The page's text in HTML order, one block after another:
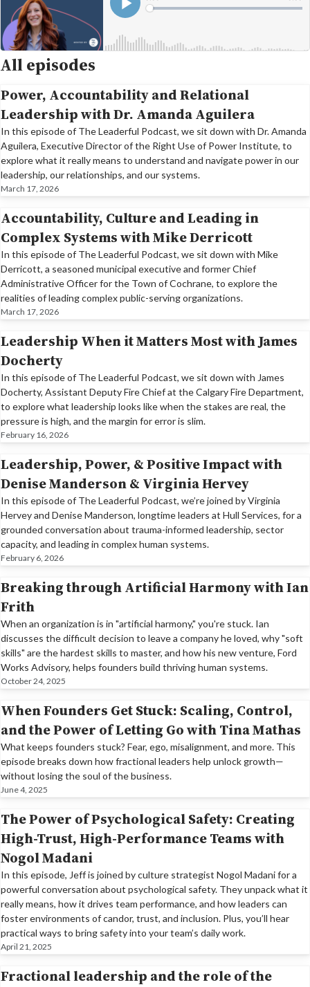
All episodes
Power, Accountability and Relational
Leadership with Dr. Amanda Aguilera
In this episode of The Leaderful Podcast, we sit down with Dr. Amanda
Aguilera, Executive Director of the Right Use of Power Institute, to
explore what it really means to understand and navigate power in our
leadership, our relationships, and our systems.
March 17, 2026
Accountability, Culture and Leading in
Complex Systems with Mike Derricott
In this episode of The Leaderful Podcast, we sit down with Mike
Derricott, a seasoned municipal executive and former Chief
Administrative Officer for the Town of Cochrane, to explore the
realities of leading complex public-serving organizations.
March 17, 2026
Leadership When it Matters Most with James
Docherty
In this episode of The Leaderful Podcast, we sit down with James
Docherty, Assistant Deputy Fire Chief at the Calgary Fire Department,
to explore what leadership looks like when the stakes are real, the
pressure is high, and the margin for error is slim.
February 16, 2026
Leadership, Power, & Positive Impact with
Denise Manderson & Virginia Hervey
In this episode of The Leaderful Podcast, we’re joined by Virginia
Hervey and Denise Manderson, longtime leaders at Hull Services, for a
grounded conversation about trauma-informed leadership, sector
capacity, and leading in complex human systems.
February 6, 2026
Breaking through Artificial Harmony with Ian
Frith
When an organization is in "artificial harmony," you're stuck. Ian
discusses the difficult decision to leave a company he loved, why "soft
skills" are the hardest skills to master, and how his new venture, Ford
Works Advisory, helps founders build thriving human systems.
October 24, 2025
When Founders Get Stuck: Scaling, Control,
and the Power of Letting Go with Tina Mathas
What keeps founders stuck? Fear, ego, misalignment, and more. This
episode breaks down how fractional leaders help unlock growth—
without losing the soul of the business.
June 4, 2025
The Power of Psychological Safety: Creating
High-Trust, High-Performance Teams with
Nogol Madani
In this episode, Jeff is joined by culture strategist Nogol Madani for a
powerful conversation about psychological safety. They unpack what it
really means, how it drives team performance, and how leaders can
foster environments of candor, trust, and inclusion. Plus, you’ll hear
practical ways to bring safety into your team’s daily work.
April 21, 2025
Fractional leadership and the role of the